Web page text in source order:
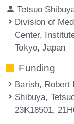
Tetsuo
Division of
Center,
Tokyo, Japan
Funding
Barish, Robert
Shibuya,
23K18501,